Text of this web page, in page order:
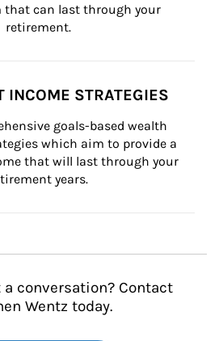
that can last through your
retirement.
INCOME STRATEGIES
goals-based wealth
which aim to provide a
that will last through your
years.
a conversation? Contact
Wentz today.